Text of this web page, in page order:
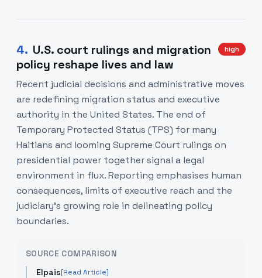
4. U.S. court rulings and migration
policy reshape lives and law
high
Recent judicial decisions and administrative moves
are redefining migration status and executive
authority in the United States. The end of
Temporary Protected Status (TPS) for many
Haitians and looming Supreme Court rulings on
presidential power together signal a legal
environment in flux. Reporting emphasises human
consequences, limits of executive reach and the
judiciary’s growing role in delineating policy
boundaries.
SOURCE COMPARISON
Elpais[Read Article]